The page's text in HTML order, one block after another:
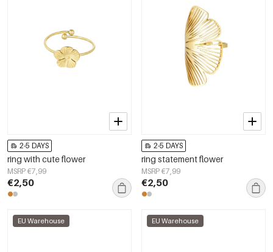
2-5 DAYS
ring with cute flower
MSRP €7,99
€2,50
2-5 DAYS
ring statement flower
MSRP €7,99
€2,50
EU Warehouse EU Warehouse